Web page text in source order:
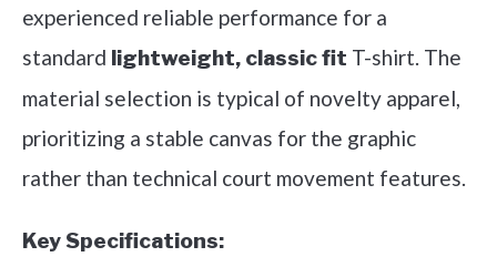
experienced reliable performance for a
standard lightweight, classic fit T-shirt. The
material selection is typical of novelty apparel,
prioritizing a stable canvas for the graphic
rather than technical court movement features.
Key Specifications: